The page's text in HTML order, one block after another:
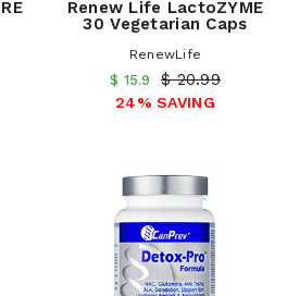
Renew Life LactoZYME
30 Vegetarian Caps
RenewLife
$ 15.9 $ 20.99
24% SAVING